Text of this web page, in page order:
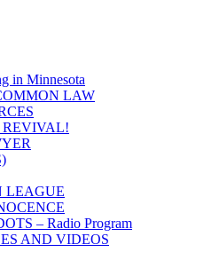
in Minnesota
LAW
LEAGUE
– Radio Program
AND VIDEOS